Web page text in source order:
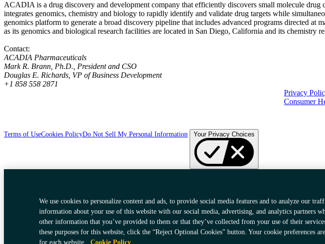
ACADIA is a drug discovery and development company that efficiently discovers small molecule
integrates genomics, chemistry and biology to rapidly identify and validate drug targets while
genomics platform to generate a broad discovery pipeline that includes advanced programs directed
as its genomics and biological research facilities are located in San Diego, California and its chemistry
Contact:
ACADIA Pharmaceuticals
Mark R. Brann, Ph.D., President and CSO
Douglas E. Richards, VP of Business Development
+1 858 558 2871
Privacy
Consumer
Terms of UseCookies PolicyDo Not Sell My Personal Information Your Privacy Choices
We use cookies to personalize content and ads, to provide social media features and to analyze our
information about your use of this website with our social media, advertising, and analytics partners
other information that you’ve provided to them or that they’ve collected from your use of their
these purposes for this website, click the “Reject Optional Cookies” button. Your cookie preferences
for each website.
Cookie Policy